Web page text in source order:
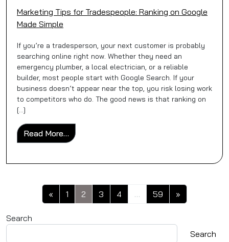
Marketing Tips for Tradespeople: Ranking on Google
Made Simple
If you’re a tradesperson, your next customer is probably
searching online right now. Whether they need an
emergency plumber, a local electrician, or a reliable
builder, most people start with Google Search. If your
business doesn’t appear near the top, you risk losing work
to competitors who do. The good news is that ranking on
[…]
Read More… from Marketing Tips for Tradespeople:
Posts navigation
« 1 2 3 4 … 59 »
Search
Search